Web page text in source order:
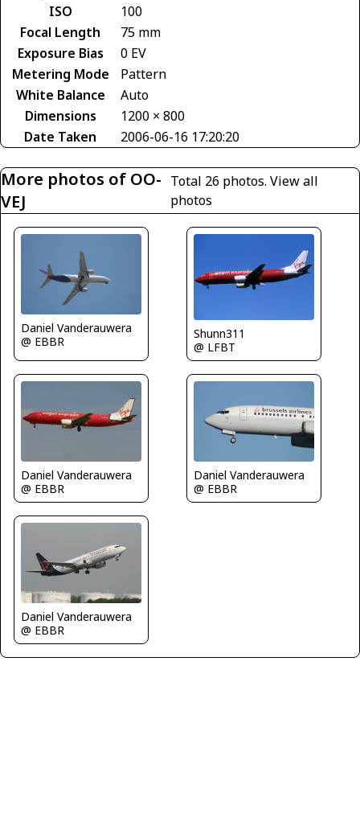
ISO
100
Focal Length
75 mm
Exposure Bias
0 EV
Metering Mode
Pattern
White Balance
Auto
Dimensions
1200 × 800
Date Taken
2006-06-16 17:20:20
More photos of OO-
VEJ
Total 26 photos. View all
photos
Daniel Vanderauwera
@ EBBR
Shunn311
@ LFBT
Daniel Vanderauwera
@ EBBR
Daniel Vanderauwera
@ EBBR
Daniel Vanderauwera
@ EBBR